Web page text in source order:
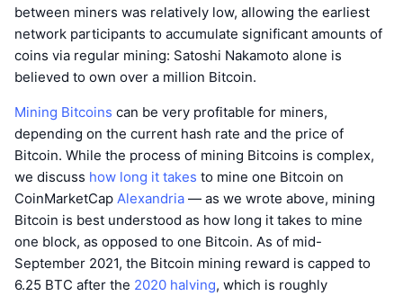
between miners was relatively low, allowing the earliest
network participants to accumulate significant amounts of
coins via regular mining: Satoshi Nakamoto alone is
believed to own over a million Bitcoin.
Mining Bitcoins can be very profitable for miners,
depending on the current hash rate and the price of
Bitcoin. While the process of mining Bitcoins is complex,
we discuss how long it takes to mine one Bitcoin on
CoinMarketCap Alexandria — as we wrote above, mining
Bitcoin is best understood as how long it takes to mine
one block, as opposed to one Bitcoin. As of mid-
September 2021, the Bitcoin mining reward is capped to
6.25 BTC after the 2020 halving, which is roughly